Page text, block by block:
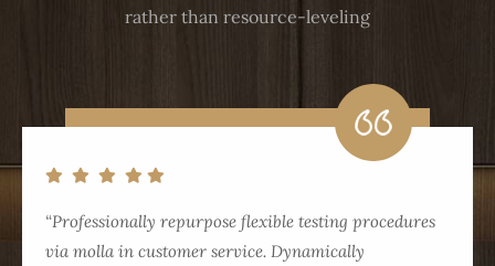
rather than resource-leveling
“Professionally repurpose flexible testing procedures
via molla in customer service. Dynamically